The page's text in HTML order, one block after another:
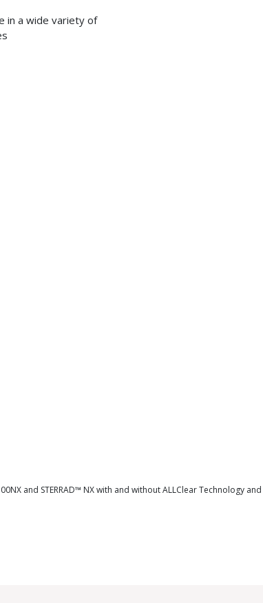
in a wide variety of
and STERRAD™ NX with and without ALLClear Technology and